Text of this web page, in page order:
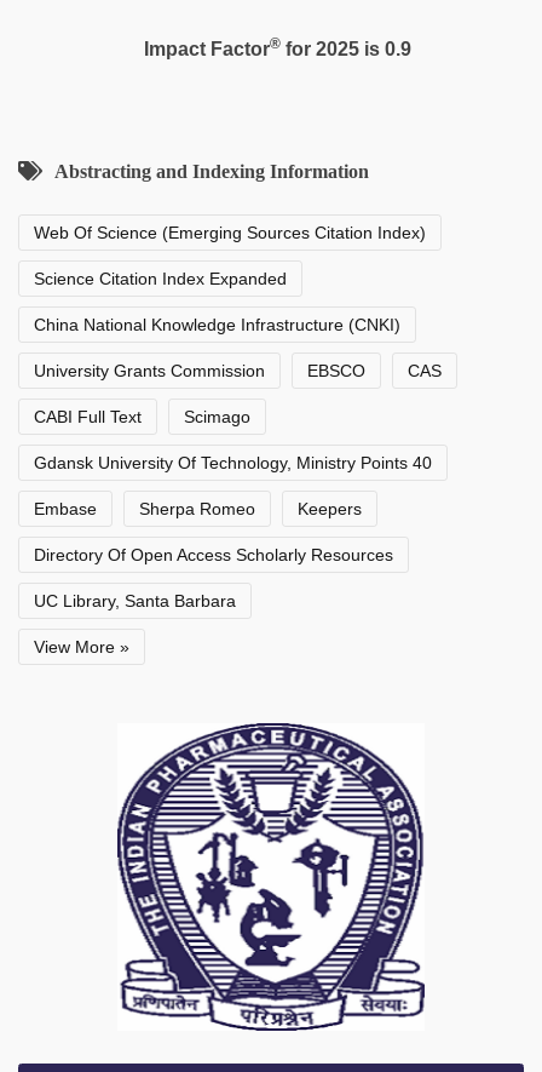
Impact Factor®for 2025 is 0.9
Abstracting and Indexing Information
Web Of Science (Emerging Sources Citation Index)
Science Citation Index Expanded
China National Knowledge Infrastructure (CNKI)
University Grants Commission EBSCO CAS
CABI Full Text Scimago
Gdansk University Of Technology, Ministry Points 40
Embase Sherpa Romeo Keepers
Directory Of Open Access Scholarly Resources
UC Library, Santa Barbara
View More »